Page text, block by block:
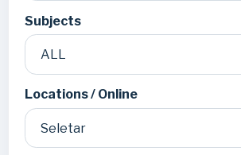
Subjects
Locations / Online